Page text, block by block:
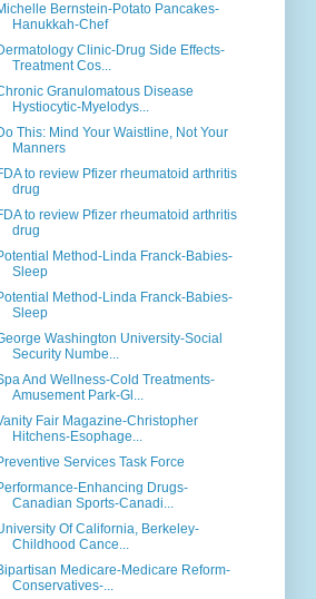
Bernstein-Potato Pancakes-
Hanukkah-Chef
Clinic-Drug Side Effects-
Treatment Cos...
Granulomatous Disease
Hystiocytic-Myelodys...
This: Mind Your Waistline, Not Your
Manners
to review Pfizer rheumatoid arthritis
drug
to review Pfizer rheumatoid arthritis
drug
Method-Linda Franck-Babies-
Sleep
Method-Linda Franck-Babies-
Sleep
Washington University-Social
Security Numbe...
And Wellness-Cold Treatments-
Amusement Park-Gl...
Fair Magazine-Christopher
Hitchens-Esophage...
Services Task Force
Enhancing Drugs-
Canadian Sports-Canadi...
Of California, Berkeley-
Childhood Cance...
Medicare-Medicare Reform-
Conservatives-...